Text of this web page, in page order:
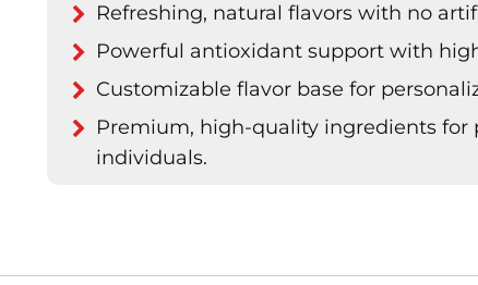
Refreshing, natural flavors with no
Powerful antioxidant support with
Customizable flavor base for
Premium, high-quality ingredients
individuals.